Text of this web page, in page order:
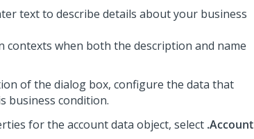
text to describe details about your business
contexts when both the description and name
of the dialog box, configure the data that
business condition.
for the account data object, select .Account